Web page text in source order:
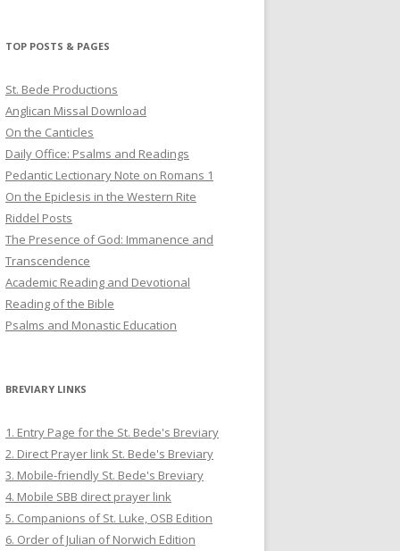
TOP POSTS & PAGES
St. Bede Productions
Anglican Missal Download
On the Canticles
Daily Office: Psalms and Readings
Pedantic Lectionary Note on Romans 1
On the Epiclesis in the Western Rite
Riddel Posts
The Presence of God: Immanence and
Transcendence
Academic Reading and Devotional
Reading of the Bible
Psalms and Monastic Education
BREVIARY LINKS
1. Entry Page for the St. Bede's Breviary
2. Direct Prayer link St. Bede's Breviary
3. Mobile-friendly St. Bede's Breviary
4. Mobile SBB direct prayer link
5. Companions of St. Luke, OSB Edition
6. Order of Julian of Norwich Edition